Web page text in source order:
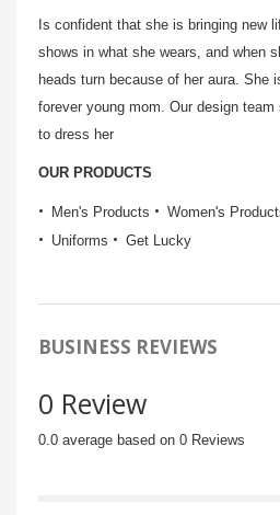
Is confi­dent that she is bringing new
shows in what she wears, and when
heads turn because of her aura. She
forever young mom. Our design
to dress her
OUR PRODUCTS
Men's Products Women's
Uniforms
Get Lucky
BUSINESS REVIEWS
0 Review
0.0 average based on 0 Reviews